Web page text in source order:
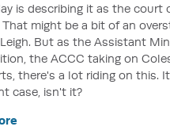
is describing it as the court
might be a bit of an
But as the Assistant
the ACCC taking on
there's a lot riding on this.
case, isn't it?